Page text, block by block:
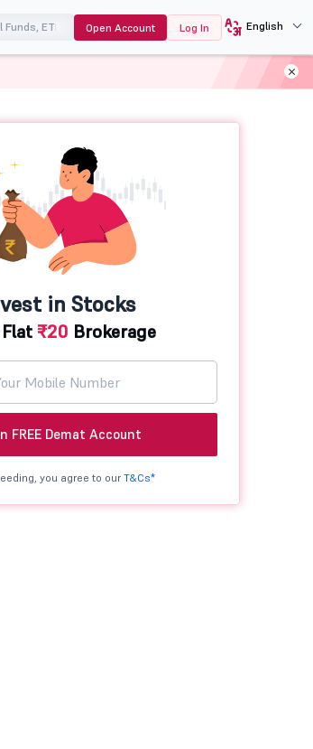
Open Account Log In English
in Stocks
₹20 Brokerage
FREE Demat Account
you agree to ourT&Cs*